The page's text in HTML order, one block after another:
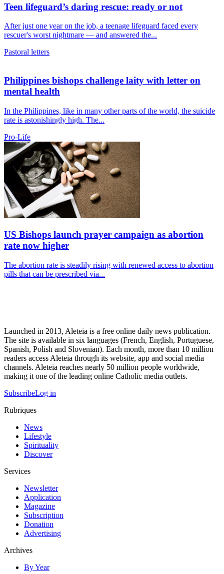
Teen lifeguard’s daring rescue: ready or not
After just one year on the job, a teenage lifeguard faced every
rescuer's worst nightmare — and answered the...
Pastoral letters
Philippines bishops challenge laity with letter on
mental health
In the Philippines, like in many other parts of the world, the suicide
rate is astonishingly high. The...
Pro-Life
US Bishops launch prayer campaign as abortion
rate now higher
The abortion rate is steadily rising with renewed access to abortion
pills that can be prescribed via...
Launched in 2013, Aleteia is a free online daily news publication.
The site is available in six languages (French, English, Portuguese,
Spanish, Polish and Slovenian). Each month, more than 10 million
readers access Aleteia through its website, app and social media
channels. Aleteia reaches nearly 50 million people worldwide,
making it one of the leading online Catholic media outlets.
SubscribeLog in
Rubriques
News
Lifestyle
Spirituality
Discover
Services
Newsletter
Application
Magazine
Subscription
Donation
Advertising
Archives
By Year